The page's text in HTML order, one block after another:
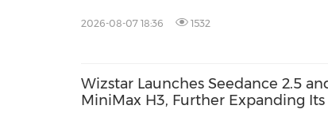
Winners
2026-08-07 18:36 1532
Wizstar Launches Seedance 2.5
MiniMax H3, Further Expanding Its